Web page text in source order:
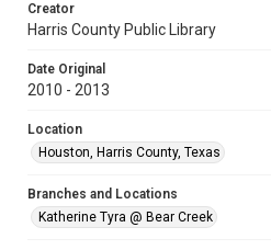
Creator
Harris County Public Library
Date Original
2010 - 2013
Location
Houston, Harris County, Texas
Branches and Locations
Katherine Tyra @ Bear Creek